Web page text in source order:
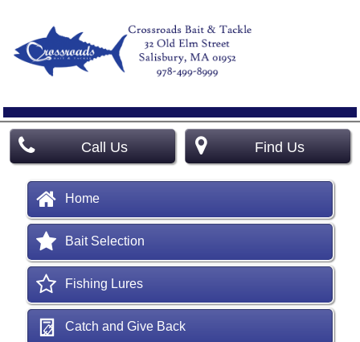
Call Us Find Us
Home
Bait Selection
Fishing Lures
Catch and Give Back